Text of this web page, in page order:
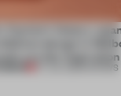
Cartier’s history-
design in
are the inspiration
SHOWS